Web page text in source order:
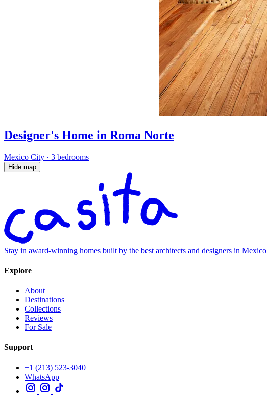
Designer's Home in Roma Norte
Mexico City · 3 bedrooms
Hide map
Stay in award-winning homes built by the best architects and designers in Mexico
Explore
About
Destinations
Collections
Reviews
For Sale
Support
+1 (213) 523-3040
WhatsApp